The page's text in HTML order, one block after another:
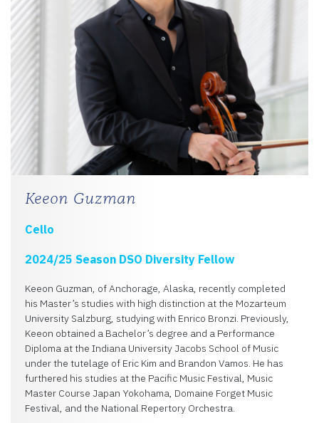
Keeon Guzman
Cello
2024/25 Season DSO Diversity Fellow
Keeon Guzman, of Anchorage, Alaska, recently completed
his Master’s studies with high distinction at the Mozarteum
University Salzburg, studying with Enrico Bronzi. Previously,
Keeon obtained a Bachelor’s degree and a Performance
Diploma at the Indiana University Jacobs School of Music
under the tutelage of Eric Kim and Brandon Vamos. He has
furthered his studies at the Pacific Music Festival, Music
Master Course Japan Yokohama, Domaine Forget Music
Festival, and the National Repertory Orchestra.